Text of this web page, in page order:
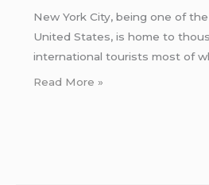
New York City, being one of
United States, is home to
international tourists most of
Read More »